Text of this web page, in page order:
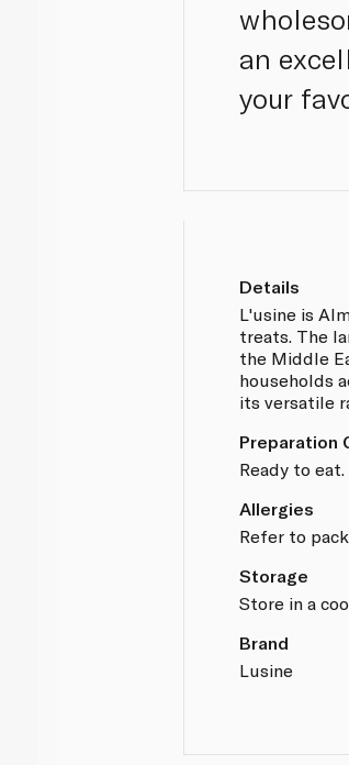
an
your
Details
L'usine is
treats. The
the Middle
households
its versatile
Preparation
Ready to eat.
Allergies
Refer to
Storage
Store in a
Brand
Lusine